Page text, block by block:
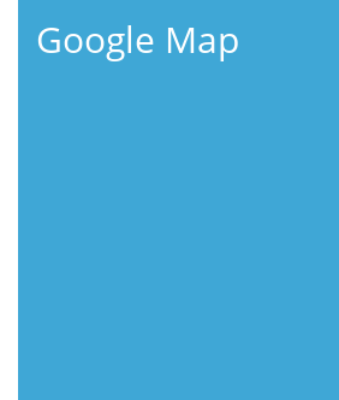
Google Map